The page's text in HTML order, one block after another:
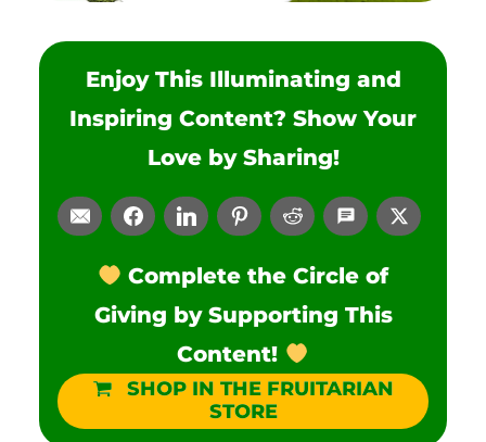
Enjoy This Illuminating and
Inspiring Content? Show Your
Love by Sharing!
Complete the Circle of
Giving by Supporting This
Content!
SHOP IN THE FRUITARIAN
STORE